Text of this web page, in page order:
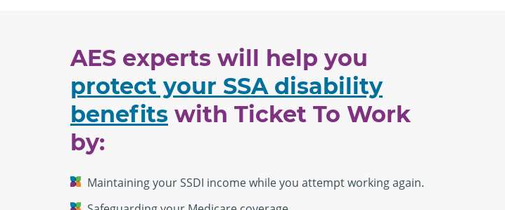
AES experts will help you
protect your SSA disability
benefits with Ticket To Work
by:
Maintaining your SSDI income while you attempt working again.